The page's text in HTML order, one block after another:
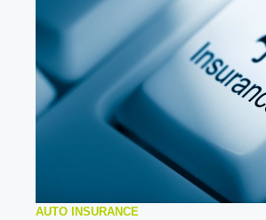
AUTO INSURANCE